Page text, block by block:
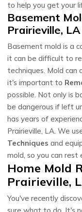
to help you get your
Basement
Prairieville, LA
Basement mold is a
it can be difficult to
techniques. Mold can
it's important to
possible. Not only is
be dangerous if left
has years of
Prairieville, LA. We
Techniques and
mold, so you can rest
Home Mold
Prairieville,
You've recently